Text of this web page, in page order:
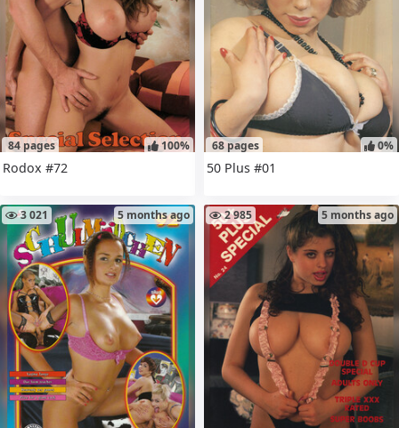
84 pages 100%
Rodox #72
68 pages 0%
50 Plus #01
3 021 5 months ago 2 985 5 months ago